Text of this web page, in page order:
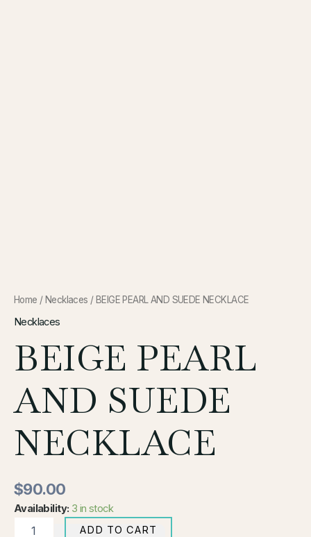
Home /Necklaces / BEIGE PEARL AND SUEDE NECKLACE
Necklaces
BEIGE PEARL
AND SUEDE
NECKLACE
$90.00
Availability: 3 in stock
ADD TO CART